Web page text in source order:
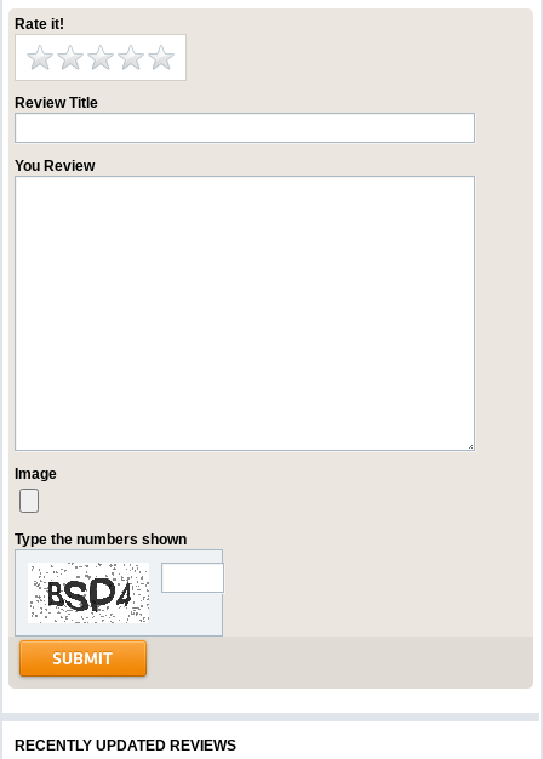
Rate it!
Review Title
You Review
Image
Type the numbers shown
RECENTLY UPDATED REVIEWS